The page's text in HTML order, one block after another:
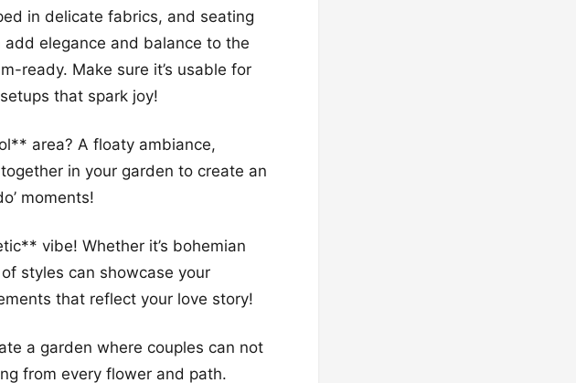
in delicate fabrics, and seating
add elegance and balance to the
ready. Make sure it’s usable for
that spark joy!
area? A floaty ambiance,
in your garden to create an
moments!
vibe! Whether it’s bohemian
styles can showcase your
that reflect your love story!
a garden where couples can not
from every flower and path.